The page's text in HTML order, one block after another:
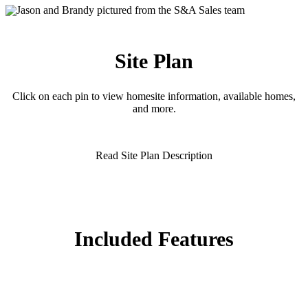
Site Plan
Click on each pin to view homesite information, available homes,
and more.
Read Site Plan Description
Included Features